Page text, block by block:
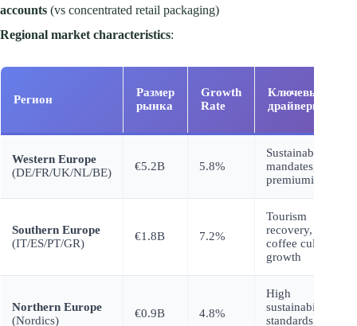
accounts (vs concentrated retail packaging)
Regional market characteristics:
Регион
Размер
рынка
Growth
Rate
Ключевые
драйверы
Western Europe
(DE/FR/UK/NL/BE)
€5.2B 5.8%
Sustainability
mandates,
premiumization
Southern Europe
(IT/ES/PT/GR)
€1.8B 7.2%
Tourism
recovery,
coffee culture
growth
Northern Europe
(Nordics)
€0.9B 4.8%
High
sustainability
standards,